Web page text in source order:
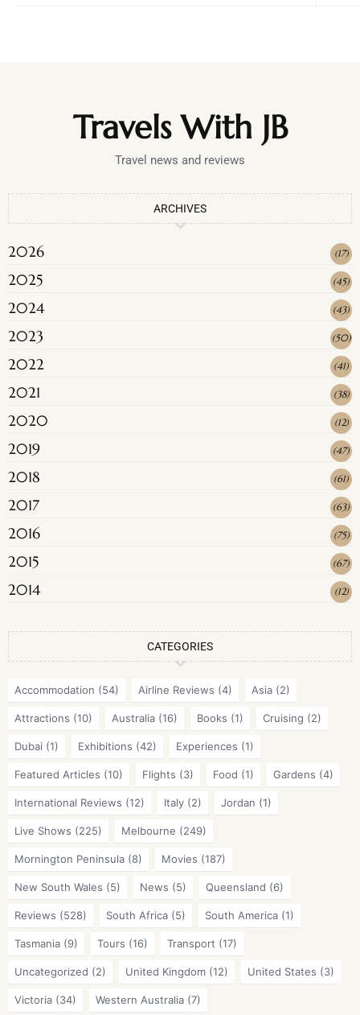
Travels With JB
Travel news and reviews
ARCHIVES
2026 (17)
2025 (45)
2024 (43)
2023 (50)
2022 (41)
2021 (38)
2020 (12)
2019 (47)
2018 (61)
2017 (63)
2016 (75)
2015 (67)
2014 (12)
CATEGORIES
Accommodation (54) Airline Reviews (4) Asia (2)
Attractions (10) Australia (16) Books (1) Cruising (2)
Dubai (1) Exhibitions (42) Experiences (1)
Featured Articles (10) Flights (3) Food (1) Gardens (4)
International Reviews (12) Italy (2) Jordan (1)
Live Shows (225) Melbourne (249)
Mornington Peninsula (8) Movies (187)
New South Wales (5) News (5) Queensland (6)
Reviews (528) South Africa (5) South America (1)
Tasmania (9) Tours (16) Transport (17)
Uncategorized (2) United Kingdom (12) United States (3)
Victoria (34) Western Australia (7)